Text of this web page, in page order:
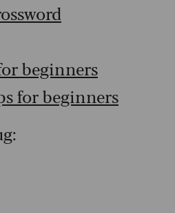
beginners
for beginners